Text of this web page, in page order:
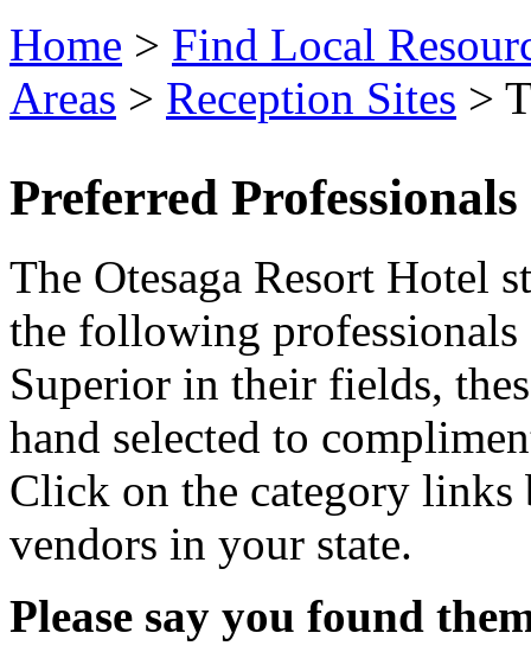
Home > Find Local
Areas > Reception Sites >
Preferred Professionals
The Otesaga Resort Hotel
the following
Superior in their fields,
hand selected to
Click on the category
vendors in your state.
Please say you found